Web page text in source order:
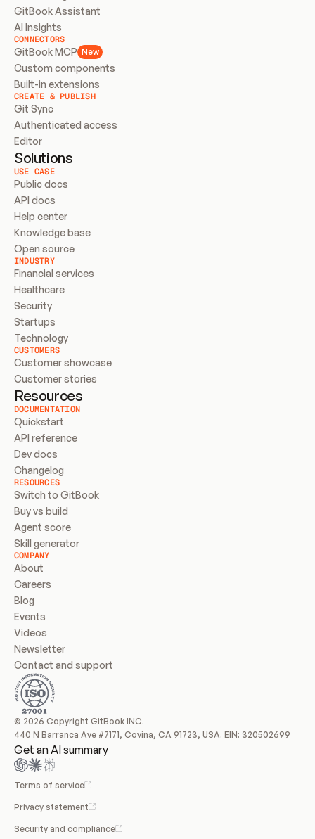
GitBook Assistant
AI Insights
CONNECTORS
GitBook MCP New
Custom components
Built-in extensions
CREATE & PUBLISH
Git Sync
Authenticated access
Editor
Solutions
USE CASE
Public docs
API docs
Help center
Knowledge base
Open source
INDUSTRY
Financial services
Healthcare
Security
Startups
Technology
CUSTOMERS
Customer showcase
Customer stories
Resources
DOCUMENTATION
Quickstart
API reference
Dev docs
Changelog
RESOURCES
Switch to GitBook
Buy vs build
Agent score
Skill generator
COMPANY
About
Careers
Blog
Events
Videos
Newsletter
Contact and support
© 2026 Copyright GitBook INC.
440 N Barranca Ave #7171, Covina, CA 91723, USA. EIN: 320502699
Get an AI summary
Terms of service
Privacy statement
Security and compliance